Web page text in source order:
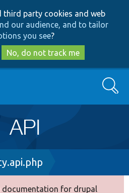
to
main
content
to
search
third party cookies and web
our audience, and to tailor
you see?
No, do not track me
Search
documentation for drupal